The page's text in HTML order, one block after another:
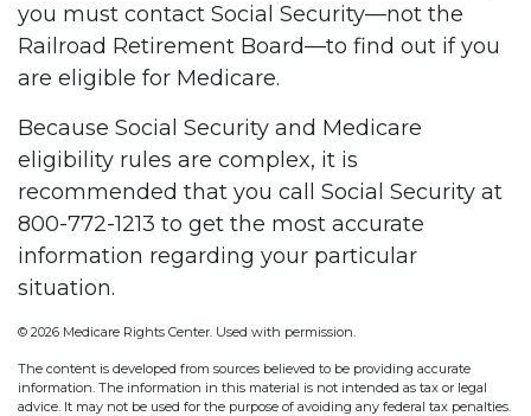
you must contact Social Security—not the
Railroad Retirement Board—to find out if you
are eligible for Medicare.
Because Social Security and Medicare
eligibility rules are complex, it is
recommended that you call Social Security at
800-772-1213 to get the most accurate
information regarding your particular
situation.
© 2026 Medicare Rights Center. Used with permission.
The content is developed from sources believed to be providing accurate
information. The information in this material is not intended as tax or legal
advice. It may not be used for the purpose of avoiding any federal tax penalties.